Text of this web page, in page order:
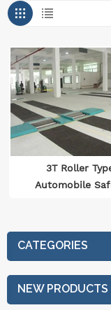
3T Roller
Automobile
CATEGORIES
NEW PRODUCTS